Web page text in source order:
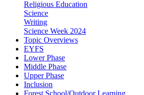
Religious Education
Science
Writing
Science Week 2024
Topic Overviews
EYFS
Lower Phase
Middle Phase
Upper Phase
Inclusion